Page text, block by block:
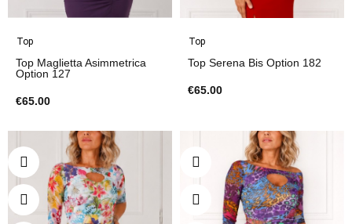
Top
Top Maglietta Asimmetrica
Option 127
€65.00
Top
Top Serena Bis Option 182
€65.00